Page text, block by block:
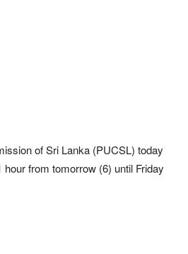
of Sri Lanka (PUCSL) today
from tomorrow (6) until Friday